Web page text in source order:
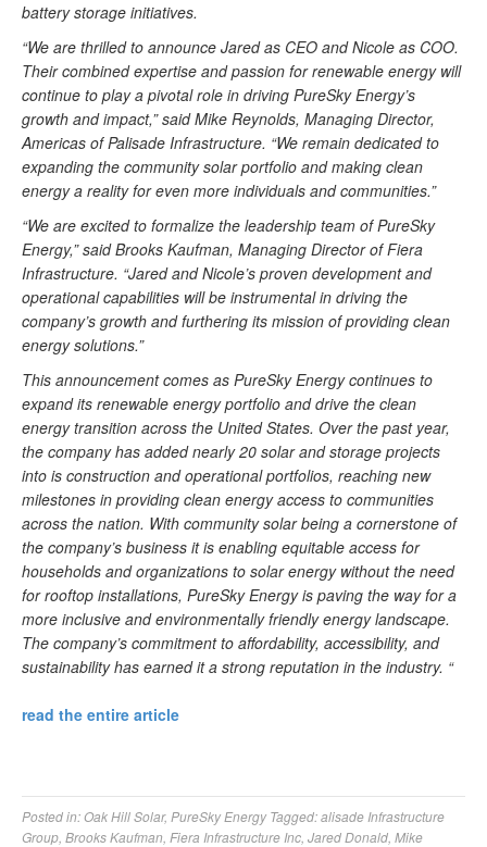
battery storage initiatives.
“We are thrilled to announce Jared as CEO and Nicole as COO.
Their combined expertise and passion for renewable energy will
continue to play a pivotal role in driving PureSky Energy’s
growth and impact,” said Mike Reynolds, Managing Director,
Americas of Palisade Infrastructure. “We remain dedicated to
expanding the community solar portfolio and making clean
energy a reality for even more individuals and communities.”
“We are excited to formalize the leadership team of PureSky
Energy,” said Brooks Kaufman, Managing Director of Fiera
Infrastructure. “Jared and Nicole’s proven development and
operational capabilities will be instrumental in driving the
company’s growth and furthering its mission of providing clean
energy solutions.”
This announcement comes as PureSky Energy continues to
expand its renewable energy portfolio and drive the clean
energy transition across the United States. Over the past year,
the company has added nearly 20 solar and storage projects
into is construction and operational portfolios, reaching new
milestones in providing clean energy access to communities
across the nation. With community solar being a cornerstone of
the company’s business it is enabling equitable access for
households and organizations to solar energy without the need
for rooftop installations, PureSky Energy is paving the way for a
more inclusive and environmentally friendly energy landscape.
The company’s commitment to affordability, accessibility, and
sustainability has earned it a strong reputation in the industry. “
read the entire article
Posted in:Oak Hill Solar, PureSky Energy Tagged:alisade Infrastructure
Group Brooks Kaufman Fiera Infrastructure Inc Jared Donald Mike